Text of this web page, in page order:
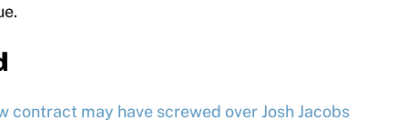
contract may have screwed over Josh Jacobs